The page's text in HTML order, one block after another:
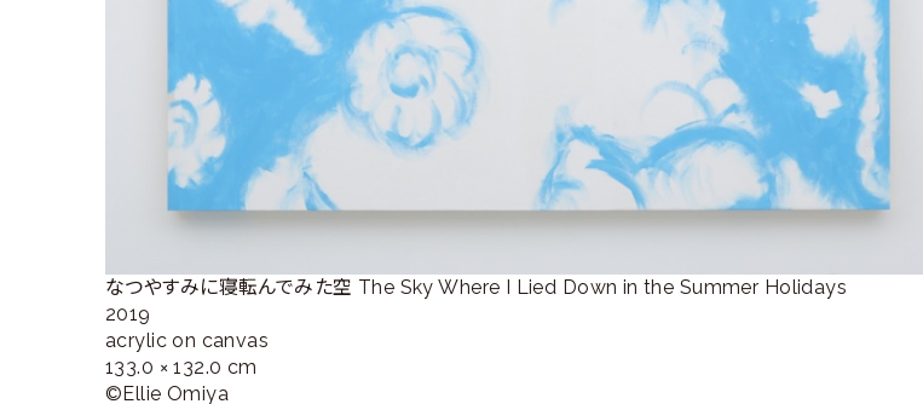
なつやすみに寝転んでみた空 The Sky Where I Lied Down in the Summer Holidays
2019
acrylic on canvas
133.0 × 132.0 cm
©︎Ellie Omiya